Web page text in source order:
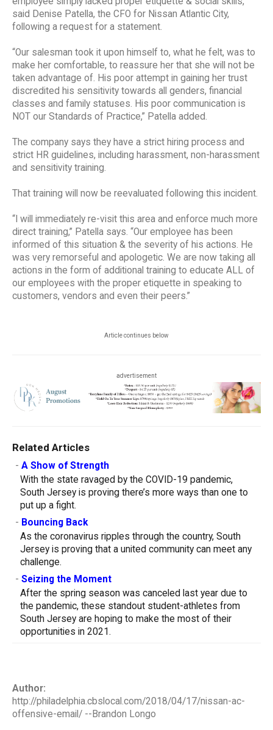
said Denise Patella, the CFO for Nissan Atlantic City,
following a request for a statement.
“Our salesman took it upon himself to, what he felt, was to
make her comfortable, to reassure her that she will not be
taken advantage of. His poor attempt in gaining her trust
discredited his sensitivity towards all genders, financial
classes and family statuses. His poor communication is
NOT our Standards of Practice,” Patella added.
The company says they have a strict hiring process and
strict HR guidelines, including harassment, non-harassment
and sensitivity training.
That training will now be reevaluated following this incident.
“I will immediately re-visit this area and enforce much more
direct training,” Patella says. “Our employee has been
informed of this situation & the severity of his actions. He
was very remorseful and apologetic. We are now taking all
actions in the form of additional training to educate ALL of
our employees with the proper etiquette in speaking to
customers, vendors and even their peers.”
Article continues below
advertisement
Related Articles
- A Show of Strength
With the state ravaged by the COVID-19 pandemic,
South Jersey is proving there’s more ways than one to
put up a fight.
- Bouncing Back
As the coronavirus ripples through the country, South
Jersey is proving that a united community can meet any
challenge.
- Seizing the Moment
After the spring season was canceled last year due to
the pandemic, these standout student-athletes from
South Jersey are hoping to make the most of their
opportunities in 2021.
Author:
http://philadelphia.cbslocal.com/2018/04/17/nissan-ac-
offensive-email/ --Brandon Longo